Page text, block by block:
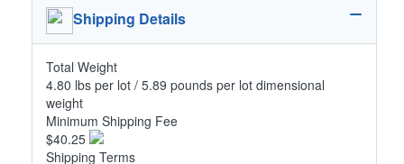
Shipping Details
Total Weight
4.80 lbs per lot / 5.89 pounds per lot dimensional
weight
Minimum Shipping Fee
$40.25
Shipping Terms